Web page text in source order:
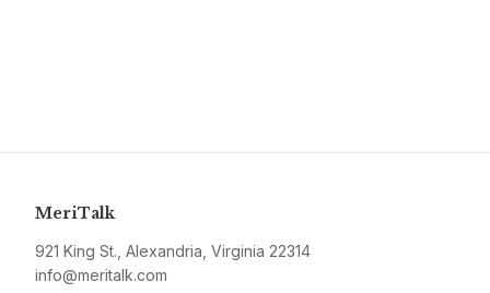
MeriTalk
921 King St., Alexandria, Virginia 22314
info@meritalk.com